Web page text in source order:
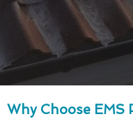
Why Choose EMS